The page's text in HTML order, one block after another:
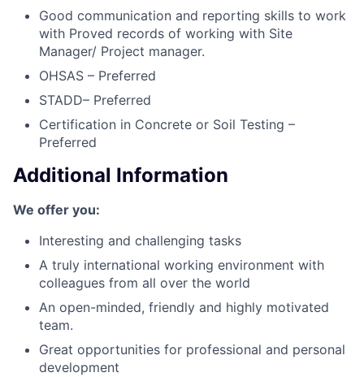
Good communication and reporting skills to work
with Proved records of working with Site
Manager/ Project manager.
OHSAS – Preferred
STADD– Preferred
Certification in Concrete or Soil Testing –
Preferred
Additional Information
We offer you:
Interesting and challenging tasks
A truly international working environment with
colleagues from all over the world
An open-minded, friendly and highly motivated
team.
Great opportunities for professional and personal
development